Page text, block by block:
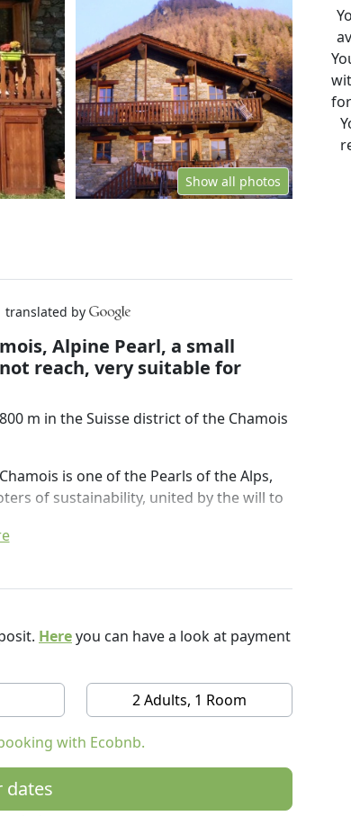
Show all photos
translated by
Alpine Pearl, a small
reach, very suitable for
m in the Suisse district of the Chamois
is one of the Pearls of the Alps,
of sustainability, united by the will to
iron and ironing board, music
service with pre-packaged
garden with organic strawberries
with tables and garden chairs,
Aosta. There is a ban on access to
20-minute walk from the Chamois
Hereyou can have a look at payment
2 Adults, 1 Room
with Ecobnb.
dates